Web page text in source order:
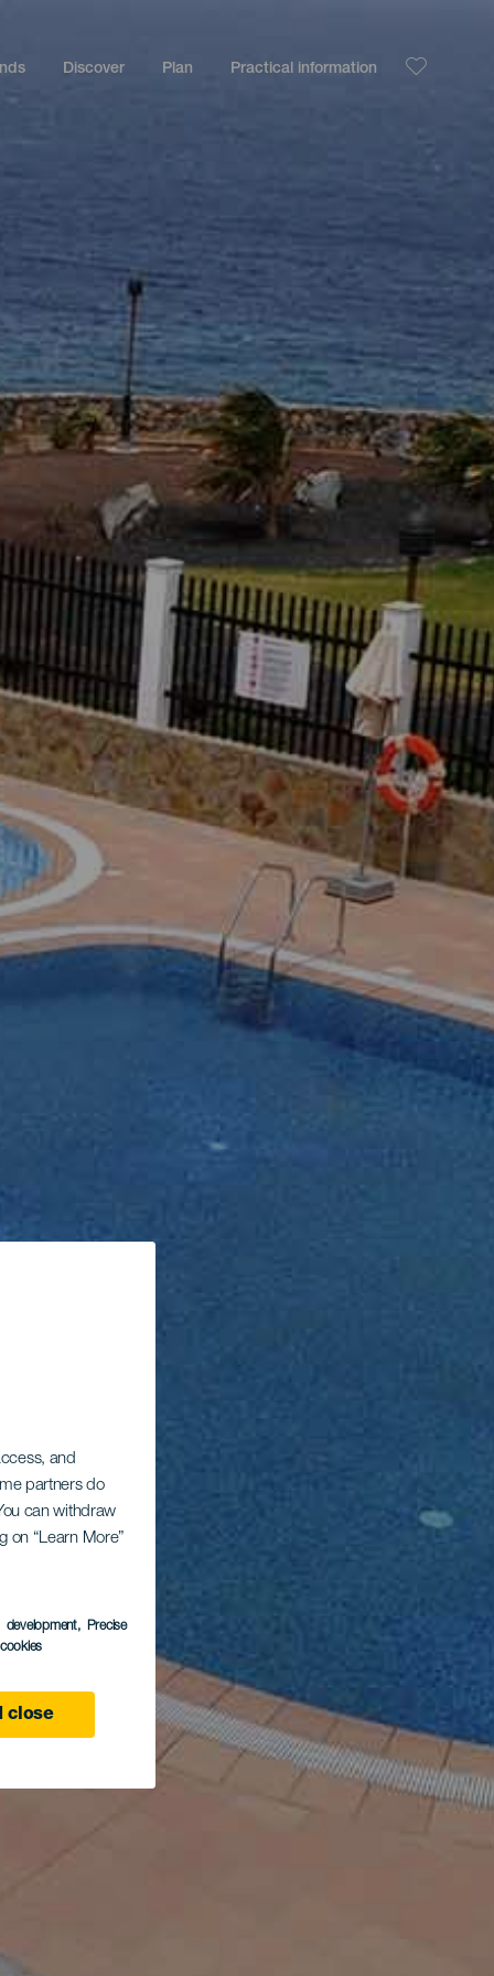
and
partners do
can withdraw
on “Learn More”
development, Precise
close
Discover Plan Practical information